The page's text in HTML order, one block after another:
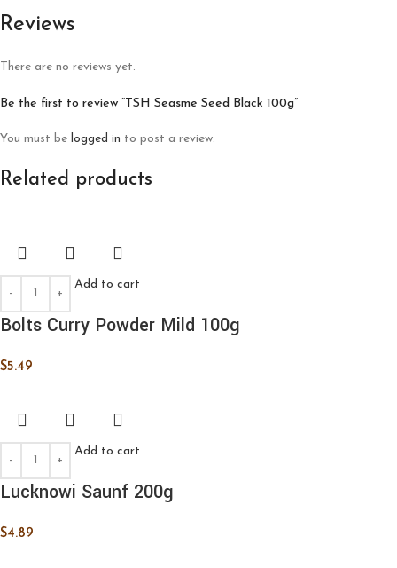
Reviews
There are no reviews yet.
Be the first to review “TSH Seasme Seed Black 100g”
You must be logged in to post a review.
Related products
Add to cart
Bolts Curry Powder Mild 100g
$5.49
Add to cart
Lucknowi Saunf 200g
$4.89